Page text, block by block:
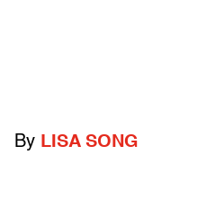
By LISA SONG